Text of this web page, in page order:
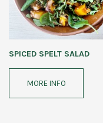
SPICED SPELT SALAD
MORE INFO